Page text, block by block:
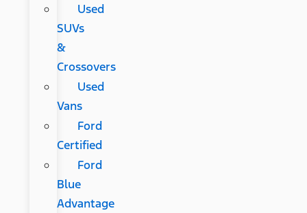
Used
SUVs
&
Crossovers
Used
Vans
Ford
Certified
Ford
Blue
Advantage